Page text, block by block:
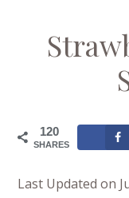
120
SHARES
Last Updated on